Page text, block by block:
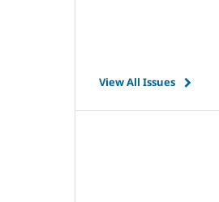
View All Issues